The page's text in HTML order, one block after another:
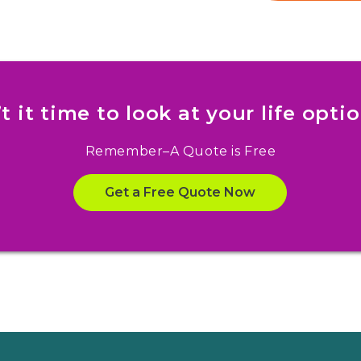
it time to look at your life
Remember–A Quote is Free
Get a Free Quote Now